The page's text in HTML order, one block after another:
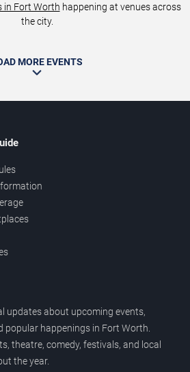
in Fort Worth happening at venues across
the city.
MORE EVENTS
updates about upcoming events,
popular happenings in Fort Worth.
theatre, comedy, festivals, and local
the year.